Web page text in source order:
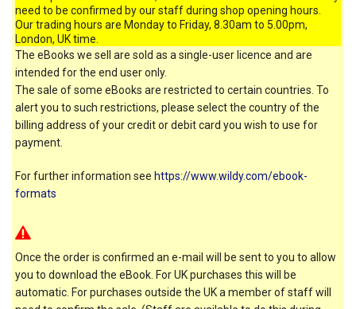
need to be confirmed by our staff during shop opening hours.
Our trading hours are Monday to Friday, 8.30am to 5.00pm,
London, UK time.
The eBooks we sell are sold as a single-user licence and are
intended for the end user only.
The sale of some eBooks are restricted to certain countries. To
alert you to such restrictions, please select the country of the
billing address of your credit or debit card you wish to use for
payment.
For further information see https://www.wildy.com/ebook-
formats
Once the order is confirmed an e-mail will be sent to you to allow
you to download the eBook. For UK purchases this will be
automatic. For purchases outside the UK a member of staff will